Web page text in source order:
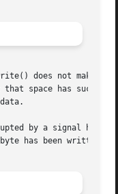
does not make
that space has
by a signal
has been written,